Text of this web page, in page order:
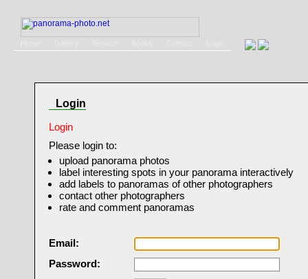
Login
Login
Please login to:
upload panorama photos
label interesting spots in your panorama interactively
add labels to panoramas of other photographers
contact other photographers
rate and comment panoramas
Email:
Password: